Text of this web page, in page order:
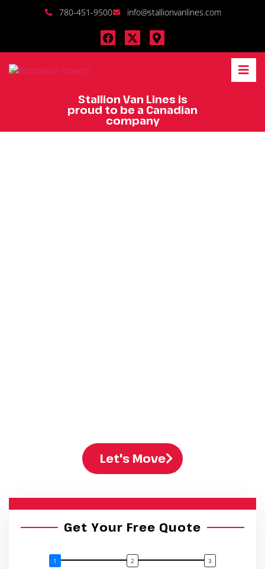
780-451-9500 info@stallionvanlines.com
Stallion Van Lines is
proud to be a Canadian
company
Let's Move
Get Your Free Quote